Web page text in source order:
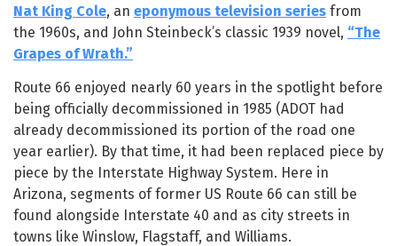
Nat King Cole, an eponymous television series from
the 1960s, and John Steinbeck’s classic 1939 novel, “The
Grapes of Wrath.”
Route 66 enjoyed nearly 60 years in the spotlight before
being officially decommissioned in 1985 (ADOT had
already decommissioned its portion of the road one
year earlier). By that time, it had been replaced piece by
piece by the Interstate Highway System. Here in
Arizona, segments of former US Route 66 can still be
found alongside Interstate 40 and as city streets in
towns like Winslow, Flagstaff, and Williams.